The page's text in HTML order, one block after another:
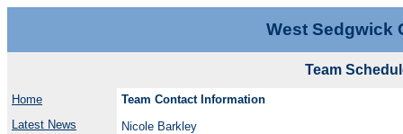
West Sedgwick
Team
Home
Latest News
Team Contact Information
Nicole Barkley